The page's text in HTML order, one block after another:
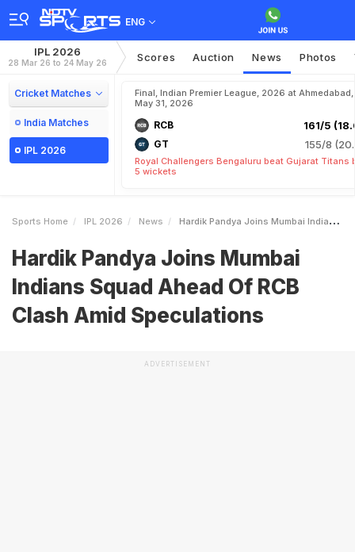
ENG
IPL 2026
28 Mar 26 to 24 May 26 Scores Auction News Photos
Cricket Matches
India Matches
IPL 2026
Final, Indian Premier League, 2026 at Ahmedabad,
May 31, 2026
RCB 161/5
GT 155/8
Royal Challengers Bengaluru beat Gujarat Titans
5 wickets
Sports Home IPL 2026 News Hardik Pandya Joins Mumbai Indians Squad Ahead Of RCB Clash Amid Speculations
Hardik Pandya Joins Mumbai
Indians Squad Ahead Of RCB
Clash Amid Speculations
ADVERTISEMENT